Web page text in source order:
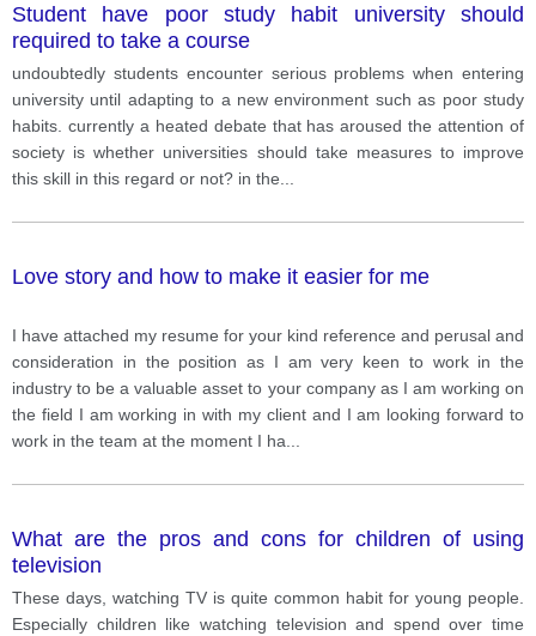
Student have poor study habit university should
required to take a course
undoubtedly students encounter serious problems when entering
university until adapting to a new environment such as poor study
habits. currently a heated debate that has aroused the attention of
society is whether universities should take measures to improve
this skill in this regard or not? in the
Love story and how to make it easier for me
I have attached my resume for your kind reference and perusal and
consideration in the position as I am very keen to work in the
industry to be a valuable asset to your company as I am working on
the field I am working in with my client and I am looking forward to
work in the team at the moment I ha
What are the pros and cons for children of using
television
These days, watching TV is quite common habit for young people.
Especially children like watching television and spend over time